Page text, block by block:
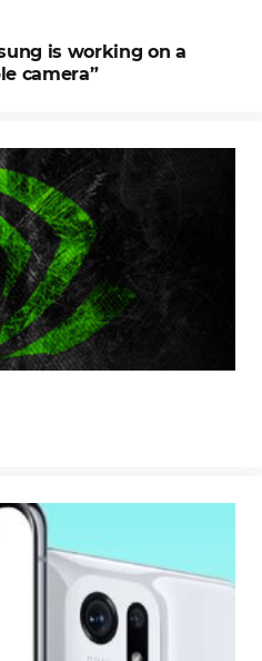
is working on a
camera”